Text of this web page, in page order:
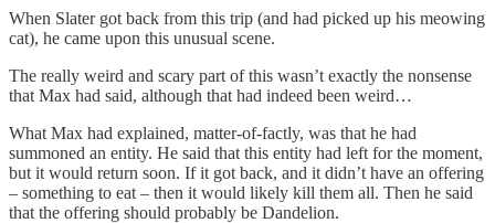
When Slater got back from this trip (and had picked up his meowing
cat), he came upon this unusual scene.
The really weird and scary part of this wasn’t exactly the nonsense
that Max had said, although that had indeed been weird…
What Max had explained, matter-of-factly, was that he had
summoned an entity. He said that this entity had left for the moment,
but it would return soon. If it got back, and it didn’t have an offering
– something to eat – then it would likely kill them all. Then he said
that the offering should probably be Dandelion.